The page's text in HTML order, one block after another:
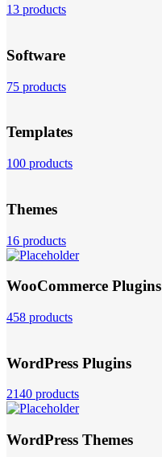
13 products
Software
75 products
Templates
100 products
Themes
16 products
WooCommerce Plugins
458 products
WordPress Plugins
2140 products
WordPress Themes